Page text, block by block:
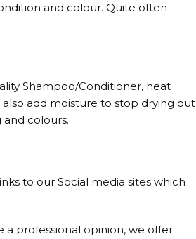
and colour. Quite often
Shampoo/Conditioner, heat
add moisture to stop drying out
colours.
to our Social media sites which
professional opinion, we offer